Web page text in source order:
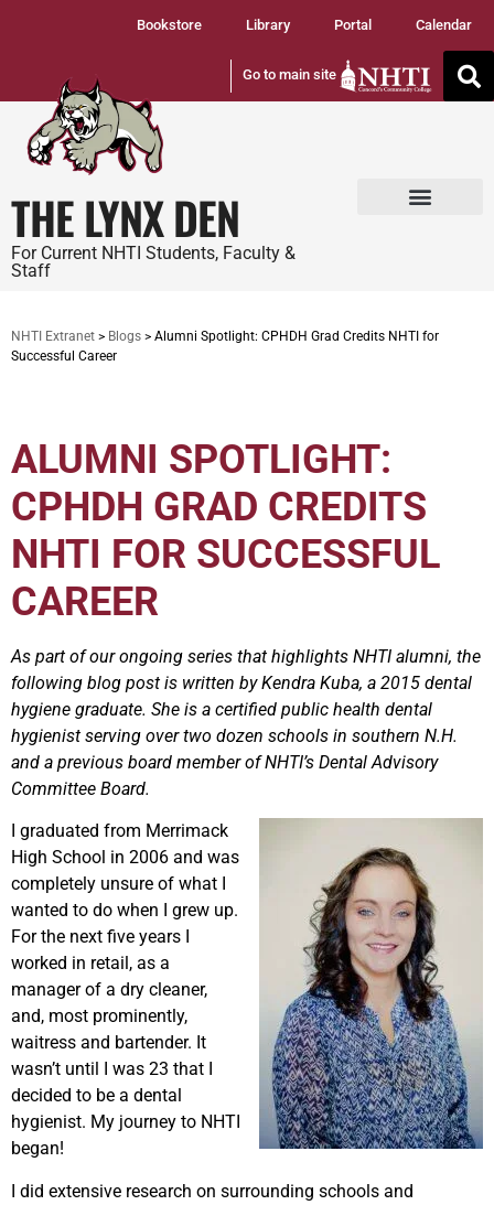
Bookstore Library Portal Calendar
Go to main site
THE LYNX DEN
For Current NHTI Students, Faculty &
Staff
NHTI Extranet > Blogs > Alumni Spotlight: CPHDH Grad Credits NHTI for
Successful Career
ALUMNI SPOTLIGHT:
CPHDH GRAD CREDITS
NHTI FOR SUCCESSFUL
CAREER
As part of our ongoing series that highlights NHTI alumni, the
following blog post is written by Kendra Kuba, a 2015 dental
hygiene graduate. She is a certified public health dental
hygienist serving over two dozen schools in southern N.H.
and a previous board member of NHTI’s Dental Advisory
Committee Board.
I graduated from Merrimack
High School in 2006 and was
completely unsure of what I
wanted to do when I grew up.
For the next five years I
worked in retail, as a
manager of a dry cleaner,
and, most prominently,
waitress and bartender. It
wasn’t until I was 23 that I
decided to be a dental
hygienist. My journey to NHTI
began!
I did extensive research on surrounding schools and